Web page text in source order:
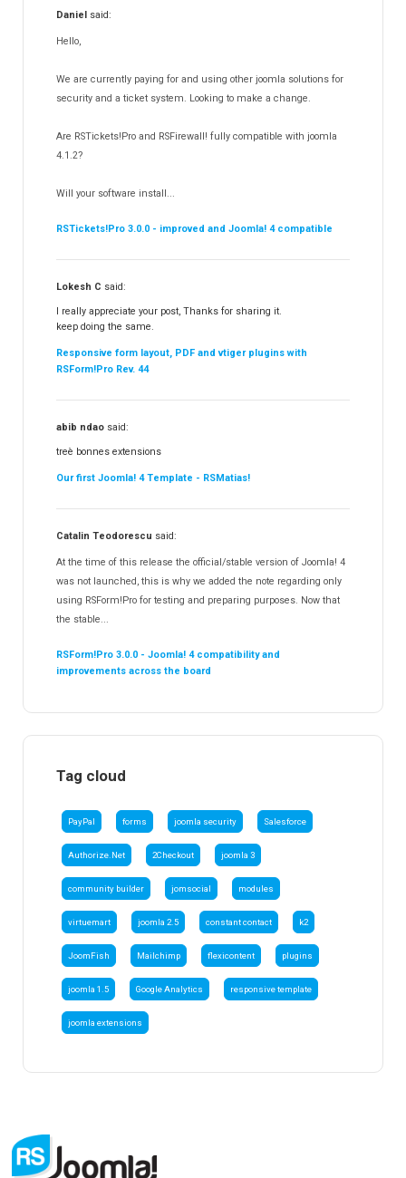
RSMediaGallery!
RSEvents!Pro
RSDirectory!
Templates
Partners
Daniel said:
Hello,
We are currently paying for and using other joomla solutions for
security and a ticket system. Looking to make a change.
Are RSTickets!Pro and RSFirewall! fully compatible with joomla
4.1.2?
Will your software install...
RSTickets!Pro 3.0.0 - improved and Joomla! 4 compatible
Lokesh C said:
I really appreciate your post, Thanks for sharing it.
keep doing the same.
Responsive form layout, PDF and vtiger plugins with
RSForm!Pro Rev. 44
abib ndao said:
treè bonnes extensions
Our first Joomla! 4 Template - RSMatias!
Catalin Teodorescu said:
At the time of this release the official/stable version of Joomla! 4
was not launched, this is why we added the note regarding only
using RSForm!Pro for testing and preparing purposes. Now that
the stable...
RSForm!Pro 3.0.0 - Joomla! 4 compatibility and
improvements across the board
Tag cloud
PayPal forms joomla security Salesforce
Authorize.Net 2Checkout joomla 3
community builder jomsocial modules
virtuemart joomla 2.5 constant contact k2
JoomFish Mailchimp flexicontent plugins
joomla 1.5 Google Analytics responsive template
joomla extensions